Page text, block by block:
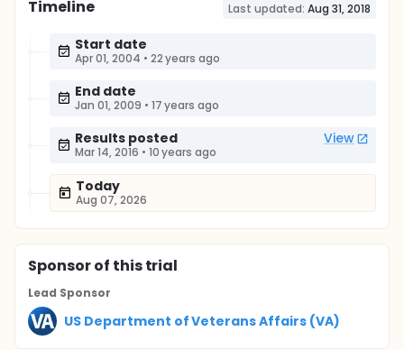
Timeline Last updated: Aug 31, 2018
Start date
Apr 01, 2004 • 22 years ago
End date
Jan 01, 2009 • 17 years ago
Results posted View
Mar 14, 2016 • 10 years ago
Today
Aug 07, 2026
Sponsorof this trial
Lead Sponsor
US Department of Veterans Affairs (VA)